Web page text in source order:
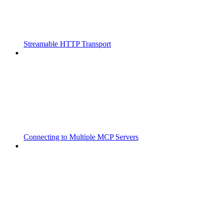
Streamable HTTP Transport
Connecting to Multiple MCP Servers